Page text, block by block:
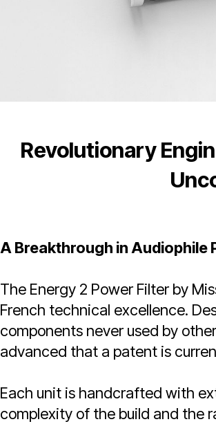
Revolutionary
A Breakthrough in Audiophile
The Energy 2 Power Filter by
French technical excellence.
components never used by
advanced that a patent is
Each unit is handcrafted with
complexity of the build and the